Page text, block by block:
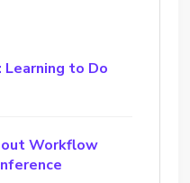
to Do
Workflow